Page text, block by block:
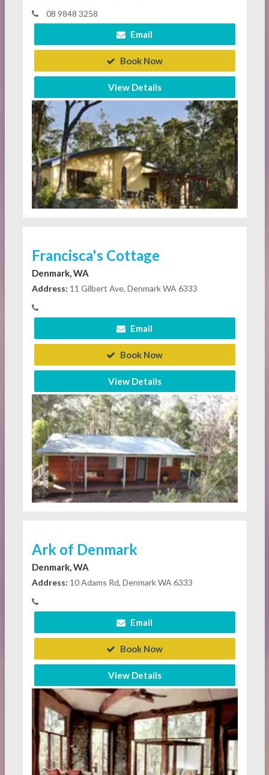
08 9848 3258
Email
Book Now
View Details
Francisca's Cottage
Denmark, WA
Address: 11 Gilbert Ave, Denmark WA 6333
Email
Book Now
View Details
Ark of Denmark
Denmark, WA
Address: 10 Adams Rd, Denmark WA 6333
Email
Book Now
View Details